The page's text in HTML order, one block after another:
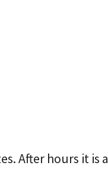
After hours it is a